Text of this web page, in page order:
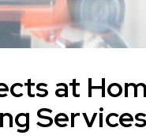
at
Services